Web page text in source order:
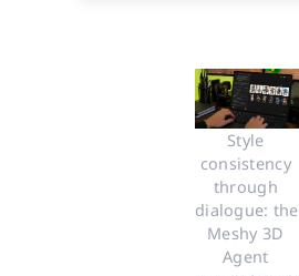
Style
consistency
through
dialogue: the
Meshy 3D
Agent